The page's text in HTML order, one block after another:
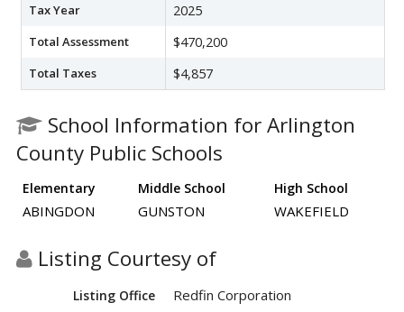
Tax Year 2025
Total Assessment $470,200
Total Taxes $4,857
School Information for Arlington
County Public Schools
Elementary Middle School High School
ABINGDON GUNSTON WAKEFIELD
Listing Courtesy of
Listing Office Redfin Corporation